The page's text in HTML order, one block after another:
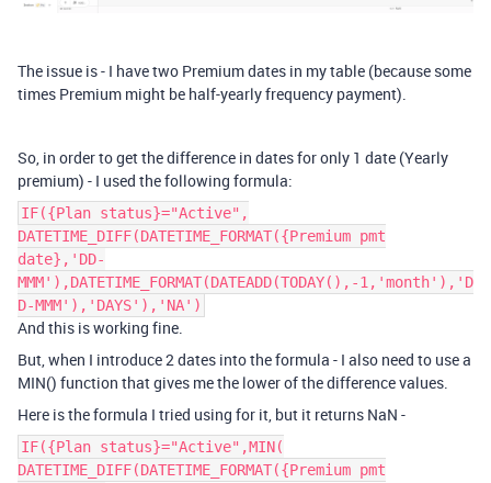
The issue is - I have two Premium dates in my table (because some
times Premium might be half-yearly frequency payment).
So, in order to get the difference in dates for only 1 date (Yearly
premium) - I used the following formula:
IF({Plan status}="Active",
DATETIME_DIFF(DATETIME_FORMAT({Premium pmt
date},'DD-
MMM'),DATETIME_FORMAT(DATEADD(TODAY(),-1,'month'),'D
D-MMM'),'DAYS'),'NA')
And this is working fine.
But, when I introduce 2 dates into the formula - I also need to use a
MIN() function that gives me the lower of the difference values.
Here is the formula I tried using for it, but it returns NaN -
IF({Plan status}="Active",MIN(
DATETIME_DIFF(DATETIME_FORMAT({Premium pmt